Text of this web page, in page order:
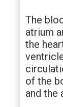
The
atrium
the
of the
and the